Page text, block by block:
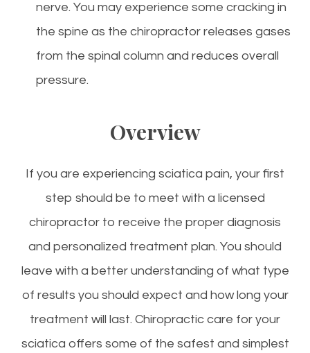
nerve. You may experience some cracking in
the spine as the chiropractor releases gases
from the spinal column and reduces overall
pressure.
Overview
If you are experiencing sciatica pain, your first
step should be to meet with a licensed
chiropractor to receive the proper diagnosis
and personalized treatment plan. You should
leave with a better understanding of what type
of results you should expect and how long your
treatment will last. Chiropractic care for your
sciatica offers some of the safest and simplest